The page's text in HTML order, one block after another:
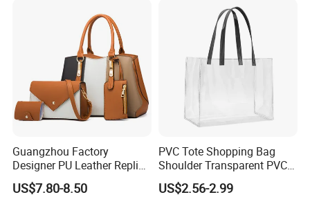
Guangzhou Factory
Designer PU Leather Replica
Handbag Set Women
Fashion Purse Luxury Lady
US$7.80-8.50
PVC Tote Shopping Bag
Shoulder Transparent PVC
Clear Bags Shopping Tote
Bag
US$2.56-2.99